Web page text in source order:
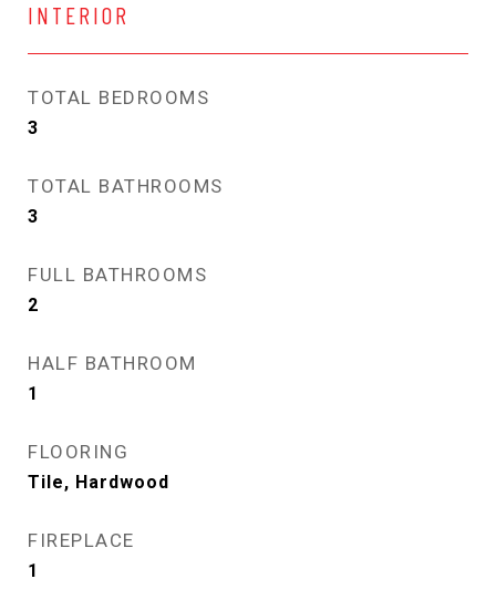
INTERIOR
TOTAL BEDROOMS
3
TOTAL BATHROOMS
3
FULL BATHROOMS
2
HALF BATHROOM
1
FLOORING
Tile, Hardwood
FIREPLACE
1